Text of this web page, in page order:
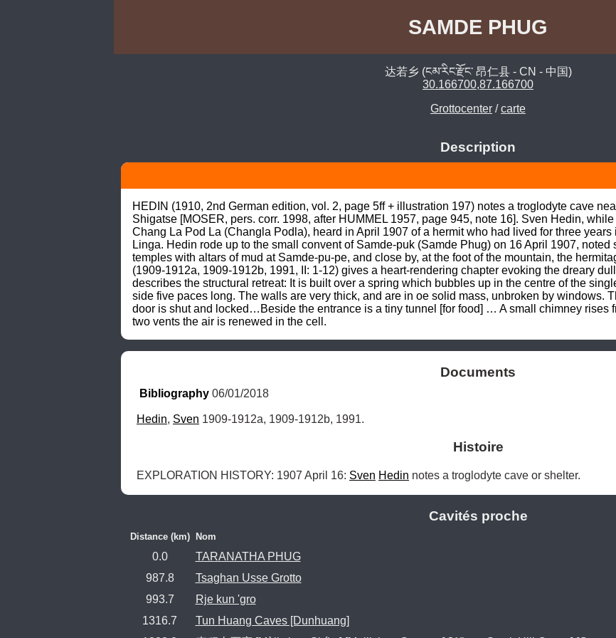
SAMDE PHUG
达若乡 (ངམ་རིང་རྫོང་ 昂仁县 - CN - 中国)
30.166700,87.166700
Grottocenter /carte
Description
HEDIN (1910, 2nd German edition, vol. 2, page 5ff + illustration 197) notes a troglodyte cave
Shigatse [MOSER, pers. corr. 1998, after HUMMEL 1957, page 945, note 16]. Sven Hedin,
Chang La Pod La (Changla Podla), heard in April 1907 of a hermit who had lived for three
Linga. Hedin rode up to the small convent of Samde-puk (Samde Phug) on 16 April 1907, noted
temples with altars of mud at Samde-pu-pe, and close by, at the foot of the mountain, the
(1909-1912a, 1909-1912b, 1991, II: 1-12) gives a heart-rendering chapter evoking the dreary
describes the structural retreat: It is built over a spring which bubbles up in the centre of the
side five paces long. The walls are very thick, and are in oe solid mass, unbroken by windows.
door is shut and locked…Beside the entrance is a tiny tunnel [for food] … A small chimney rises
two vents the air is renewed in the cell.
Documents
Bibliography 06/01/2018
Hedin, Sven 1909-1912a, 1909-1912b, 1991.
Histoire
EXPLORATION HISTORY: 1907 April 16: Sven Hedin notes a troglodyte cave or shelter.
Cavités proche
Distance (km) Nom
0.0
TARANATHA PHUG
987.8
Tsaghan Usse Grotto
993.7
Rje kun 'gro
1316.7
Tun Huang Caves [Dunhuang]